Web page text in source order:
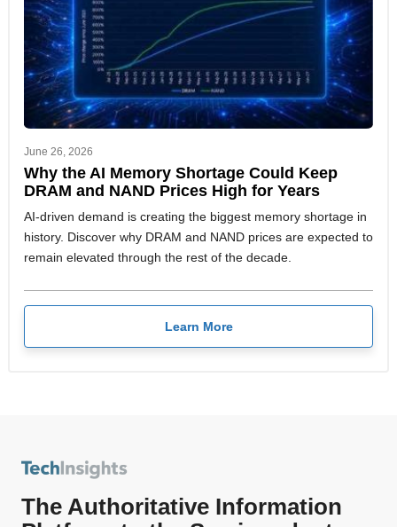
June 26, 2026
Why the AI Memory Shortage Could Keep
DRAM and NAND Prices High for Years
AI-driven demand is creating the biggest memory shortage in
history. Discover why DRAM and NAND prices are expected to
remain elevated through the rest of the decade.
Learn More
The Authoritative Information